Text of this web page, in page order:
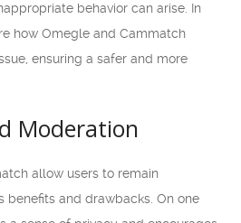
behavior can arise. In
how Omegle and Cammatch
ensuring a safer and more
Moderation
allow users to remain
benefits and drawbacks. On one